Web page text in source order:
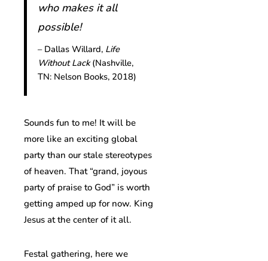
who makes it all
possible!
– Dallas Willard, Life
Without Lack(Nashville,
TN: Nelson Books, 2018)
Sounds fun to me! It will be
more like an exciting global
party than our stale stereotypes
of heaven. That “grand, joyous
party of praise to God” is worth
getting amped up for now. King
Jesus at the center of it all.
Festal gathering, here we